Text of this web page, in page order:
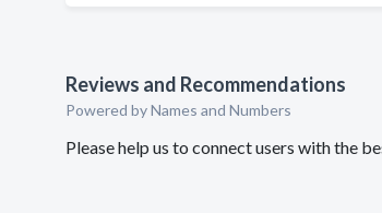
Reviews and Recommendations
Powered by Names and Numbers
Please help us to connect users with the